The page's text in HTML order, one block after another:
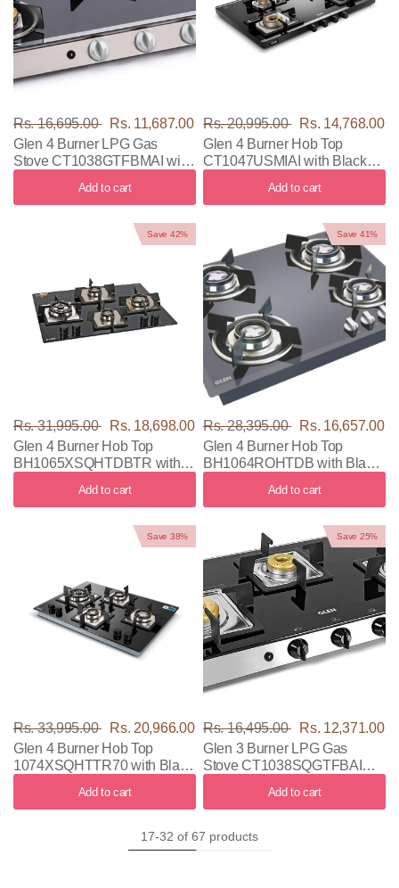
Rs. 16,695.00
Rs. 11,687.00
Glen 4 Burner LPG Gas
Stove CT1038GTFBMAI with
Add to cart
Rs. 20,995.00
Rs. 14,768.00
Glen 4 Burner Hob Top
CT1047USMIAI with Black
Add to cart
Save 42%
Rs. 31,995.00
Rs. 18,698.00
Glen 4 Burner Hob Top
BH1065XSQHTDBTR with
Add to cart
Save 41%
Rs. 28,395.00
Rs. 16,657.00
Glen 4 Burner Hob Top
BH1064ROHTDB with Black
Add to cart
Save 38%
Rs. 33,995.00
Rs. 20,966.00
Glen 4 Burner Hob Top
1074XSQHTTR70 with Black
Add to cart
Save 25%
Rs. 16,495.00
Rs. 12,371.00
Glen 3 Burner LPG Gas
Stove CT1038SQGTFBAI
Add to cart
17-32 of 67 products